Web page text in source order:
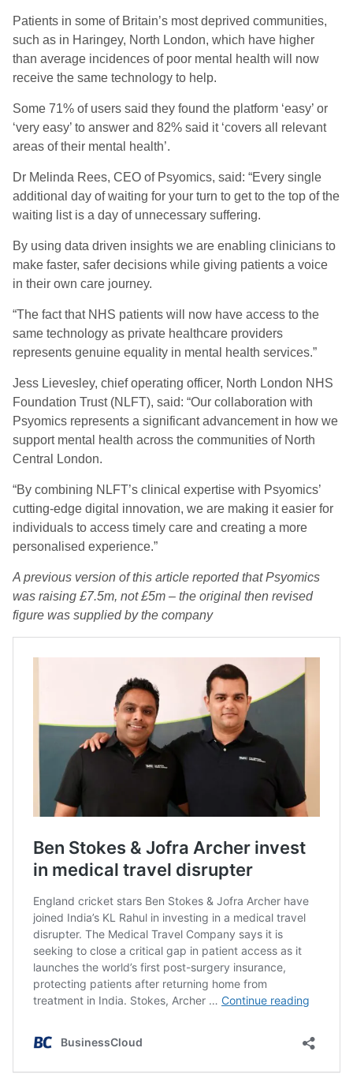
Patients in some of Britain’s most deprived communities,
such as in Haringey, North London, which have higher
than average incidences of poor mental health will now
receive the same technology to help.
Some 71% of users said they found the platform ‘easy’ or
‘very easy’ to answer and 82% said it ‘covers all relevant
areas of their mental health’.
Dr Melinda Rees, CEO of Psyomics, said: “Every single
additional day of waiting for your turn to get to the top of the
waiting list is a day of unnecessary suffering.
By using data driven insights we are enabling clinicians to
make faster, safer decisions while giving patients a voice
in their own care journey.
“The fact that NHS patients will now have access to the
same technology as private healthcare providers
represents genuine equality in mental health services.”
Jess Lievesley, chief operating officer, North London NHS
Foundation Trust (NLFT), said: “Our collaboration with
Psyomics represents a significant advancement in how we
support mental health across the communities of North
Central London.
“By combining NLFT’s clinical expertise with Psyomics’
cutting-edge digital innovation, we are making it easier for
individuals to access timely care and creating a more
personalised experience.”
A previous version of this article reported that Psyomics
was raising £7.5m, not £5m – the original then revised
figure was supplied by the company